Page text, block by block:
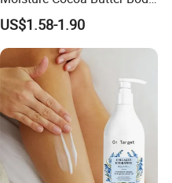
Lotion for Itchy Skin
US$1.58-1.90